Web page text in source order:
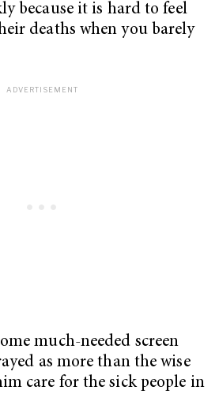
because it is hard to feel
deaths when you barely
much-needed screen
as more than the wise
care for the sick people in